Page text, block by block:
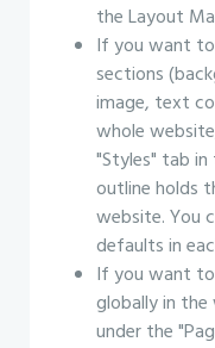
the Layout
If you want
sections
image, text
whole
"Styles" tab in
outline holds
website. You
defaults in
If you want to
globally in
under the